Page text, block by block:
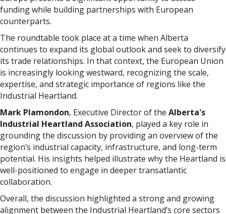
funding while building partnerships with European
counterparts.
The roundtable took place at a time when Alberta
continues to expand its global outlook and seek to diversify
its trade relationships. In that context, the European Union
is increasingly looking westward, recognizing the scale,
expertise, and strategic importance of regions like the
Industrial Heartland.
Mark Plamondon, Executive Director of the Alberta's
Industrial Heartland Association, played a key role in
grounding the discussion by providing an overview of the
region’s industrial capacity, infrastructure, and long-term
potential. His insights helped illustrate why the Heartland is
well-positioned to engage in deeper transatlantic
collaboration.
Overall, the discussion highlighted a strong and growing
alignment between the Industrial Heartland’s core sectors